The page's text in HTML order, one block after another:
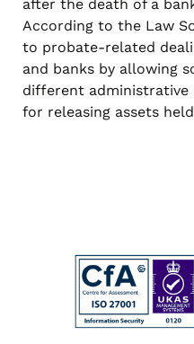
after the death of a
According to the Law
to probate-related
and banks by allowing
different administrative
for releasing assets